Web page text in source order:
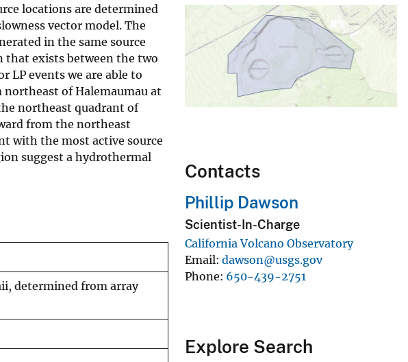
locations are determined
vector model. The
in the same source
that exists between the two
LP events we are able to
of Halemaumau at
northeast quadrant of
from the northeast
with the most active source
suggest a hydrothermal
determined from array
Contacts
Phillip Dawson
Scientist-In-Charge
California Volcano Observatory
Email dawson@usgs.gov
Phone 650-439-2751
Explore Search